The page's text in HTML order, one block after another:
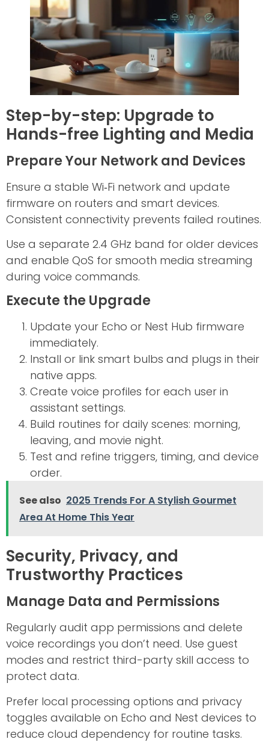
Step-by-step: Upgrade to
Hands-free Lighting and Media
Prepare Your Network and Devices
Ensure a stable Wi‑Fi network and update
firmware on routers and smart devices.
Consistent connectivity prevents failed routines.
Use a separate 2.4 GHz band for older devices
and enable QoS for smooth media streaming
during voice commands.
Execute the Upgrade
Update your Echo or Nest Hub firmware
immediately.
Install or link smart bulbs and plugs in their
native apps.
Create voice profiles for each user in
assistant settings.
Build routines for daily scenes: morning,
leaving, and movie night.
Test and refine triggers, timing, and device
order.
See also 2025 Trends For A Stylish Gourmet
Area At Home This Year
Security, Privacy, and
Trustworthy Practices
Manage Data and Permissions
Regularly audit app permissions and delete
voice recordings you don’t need. Use guest
modes and restrict third-party skill access to
protect data.
Prefer local processing options and privacy
toggles available on Echo and Nest devices to
reduce cloud dependency for routine tasks.